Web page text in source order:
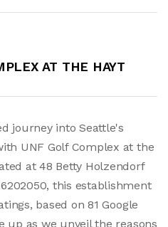
AT THE HAYT
journey into Seattle's
UNF Golf Complex at the
at 48 Betty Holzendorf
this establishment
based on 81 Google
up as we unveil the reasons